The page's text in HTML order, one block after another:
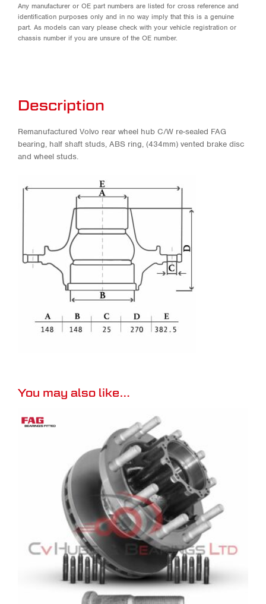
Any manufacturer or OE part numbers are listed for cross reference and
identification purposes only and in no way imply that this is a genuine
part. As models can vary please check with your vehicle registration or
chassis number if you are unsure of the OE number.
Description
Remanufactured Volvo rear wheel hub C/W re-sealed FAG
bearing, half shaft studs, ABS ring, (434mm) vented brake disc
and wheel studs.
You may also like…